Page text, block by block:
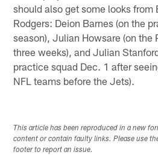
should also get some looks from
Rodgers: Deion Barnes (on the
season), Julian Howsare (on the
three weeks), and Julian
practice squad Dec. 1 after
NFL teams before the Jets).
This article has been reproduced in a new
content or contain faulty links. Please use
footer to report an issue.